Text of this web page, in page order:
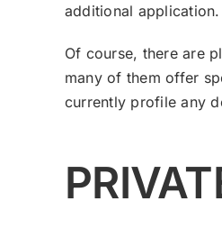
additional
Of course, there are
many of them offer
currently profile any